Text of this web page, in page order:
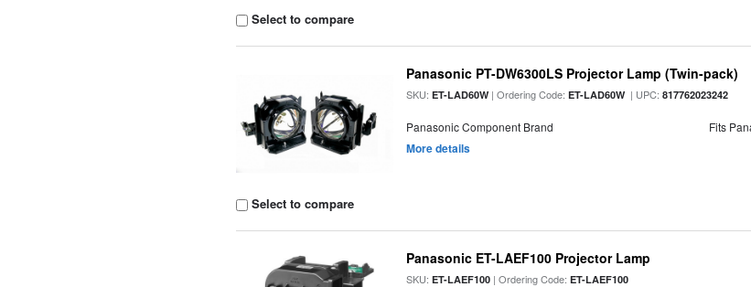
Select to compare
Select to compare
Panasonic PT-DW6300LS Projector Lamp (Twin-pack)
SKU:ET-LAD60W| Ordering Code:ET-LAD60W| UPC:817762023242
Panasonic Component Brand Fits
More details
Panasonic ET-LAEF100 Projector Lamp
SKU:ET-LAEF100 | Ordering Code:ET-LAEF100